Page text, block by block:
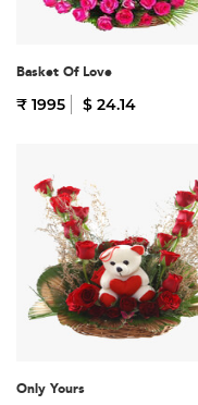
Basket Of Love
₹ 1995 $ 24.14
Only Yours